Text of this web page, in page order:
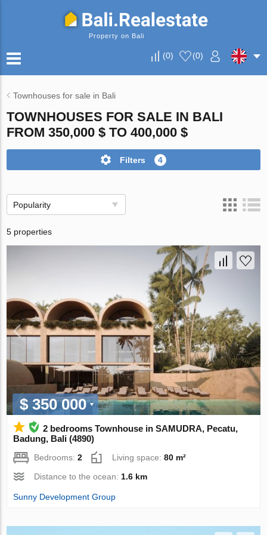
Property on Bali
(0) (0)
Townhouses for sale in Bali
TOWNHOUSES FOR SALE IN BALI
FROM 350,000 $ TO 400,000 $
Filters 4
Popularity
5 properties
$ 350 000
2 bedrooms Townhouse in SAMUDRA, Pecatu,
Badung, Bali (4890)
Bedrooms:2 Living space:80 m²
Distance to the ocean: 1.6 km
Sunny Development Group